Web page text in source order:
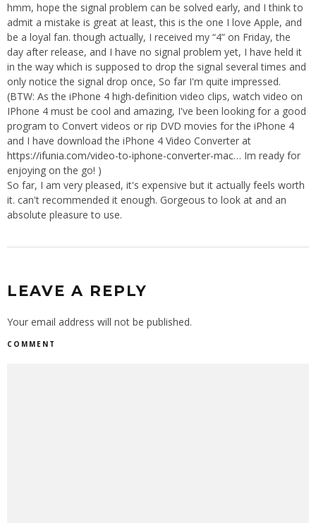
hmm, hope the signal problem can be solved early, and I think to
admit a mistake is great at least, this is the one I love Apple, and
be a loyal fan. though actually, I received my “4” on Friday, the
day after release, and I have no signal problem yet, I have held it
in the way which is supposed to drop the signal several times and
only notice the signal drop once, So far I'm quite impressed.
(BTW: As the iPhone 4 high-definition video clips, watch video on
IPhone 4 must be cool and amazing, I've been looking for a good
program to Convert videos or rip DVD movies for the iPhone 4
and I have download the iPhone 4 Video Converter at
https://ifunia.com/video-to-iphone-converter-mac… Im ready for
enjoying on the go! )
So far, I am very pleased, it's expensive but it actually feels worth
it. can't recommended it enough. Gorgeous to look at and an
absolute pleasure to use.
LEAVE A REPLY
Your email address will not be published.
COMMENT